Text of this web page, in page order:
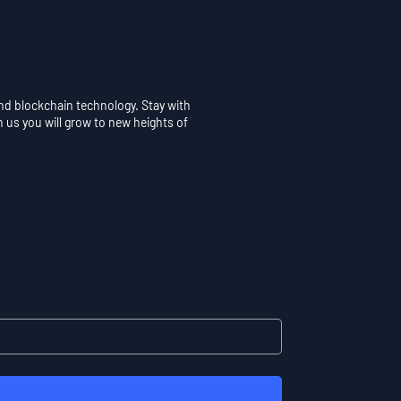
blockchain technology. Stay with
you will grow to new heights of